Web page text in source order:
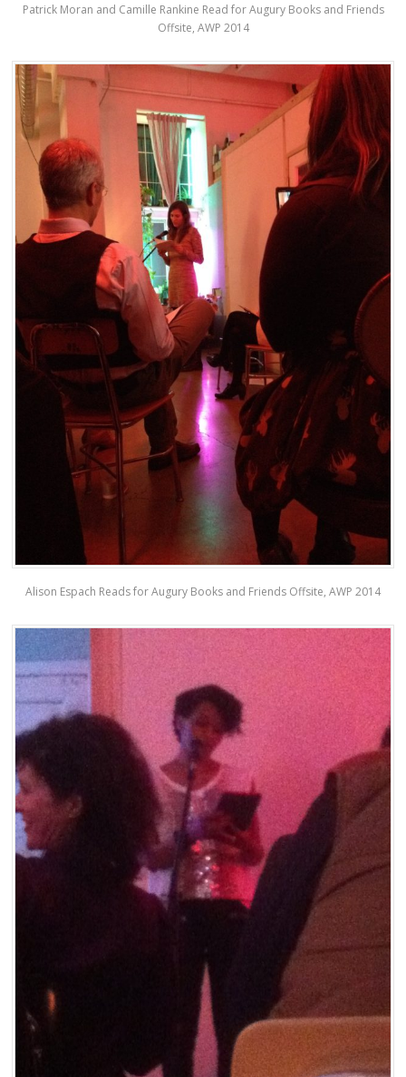
Patrick Moran and Camille Rankine Read for Augury Books and Friends
Offsite, AWP 2014
Alison Espach Reads for Augury Books and Friends Offsite, AWP 2014